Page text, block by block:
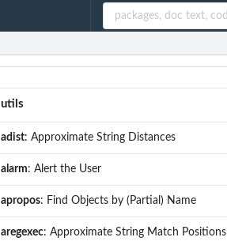
utils
adist: Approximate String Distances
alarm: Alert the User
apropos: Find Objects by (Partial) Name
aregexec: Approximate String Match Positions